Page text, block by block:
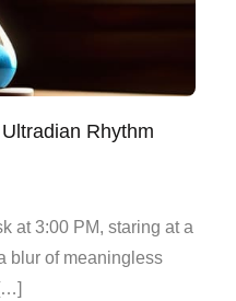
Rhythm
at 3:00 PM, staring at a
blur of meaningless